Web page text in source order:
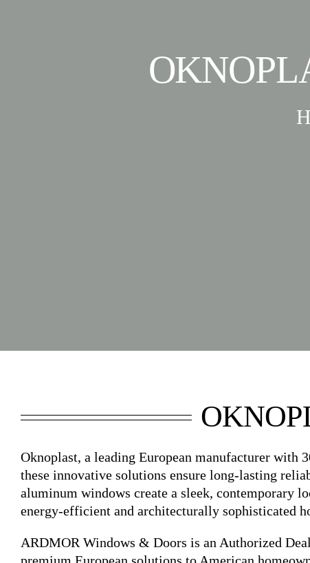
Oknoplast, a leading European manufacturer with
these innovative solutions ensure long-lasting
aluminum windows create a sleek, contemporary
energy-efficient and architecturally sophisticated
ARDMOR Windows & Doors is an Authorized